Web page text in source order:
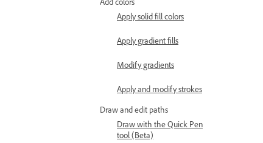
Apply solid fill colors
Apply gradient fills
Modify gradients
Apply and modify strokes
Draw and edit paths
Draw with the Quick Pen
tool (Beta)